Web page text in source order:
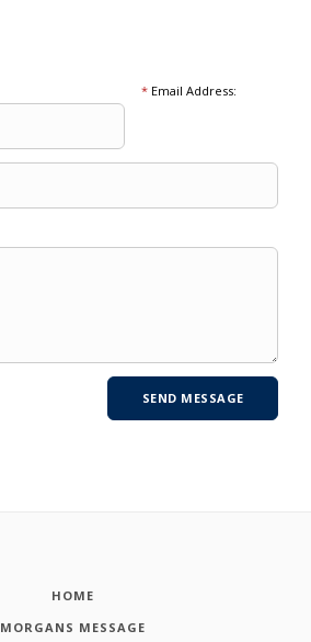
*Email Address:
HOME
MORGANS MESSAGE